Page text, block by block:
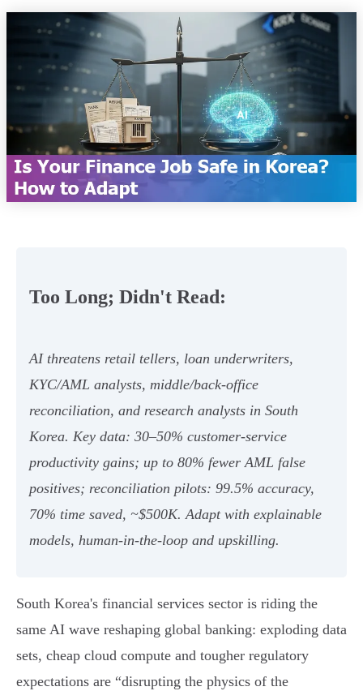
Too Long; Didn't Read:
AI threatens retail tellers, loan underwriters,
KYC/AML analysts, middle/back‑office
reconciliation, and research analysts in South
Korea. Key data: 30–50% customer‑service
productivity gains; up to 80% fewer AML false
positives; reconciliation pilots: 99.5% accuracy,
70% time saved, ~$500K. Adapt with explainable
models, human‑in‑the‑loop and upskilling.
South Korea's financial services sector is riding the
same AI wave reshaping global banking: exploding data
sets, cheap cloud compute and tougher regulatory
expectations are “disrupting the physics of the